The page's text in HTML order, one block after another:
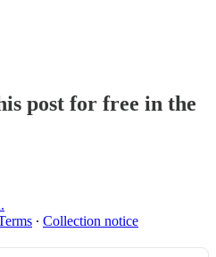
post for free in the
∙ Collection notice